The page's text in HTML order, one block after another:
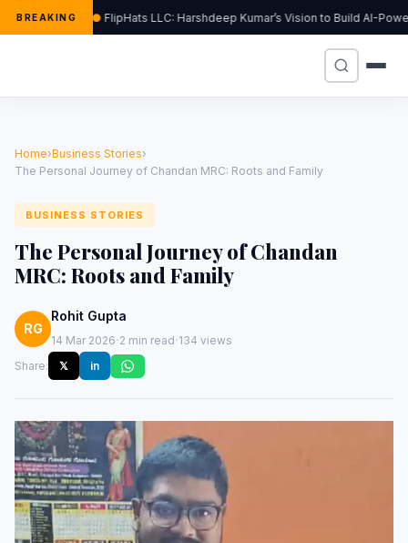
BREAKING FlipHats LLC: Harshdeep Kumar’s Vision to Build AI-
Home›Business Stories›
The Personal Journey of Chandan MRC: Roots and Family
BUSINESS STORIES
The Personal Journey of Chandan
MRC: Roots and Family
RG
Rohit Gupta
14 Mar 2026·2 min read·134 views
Share:
𝕏 in